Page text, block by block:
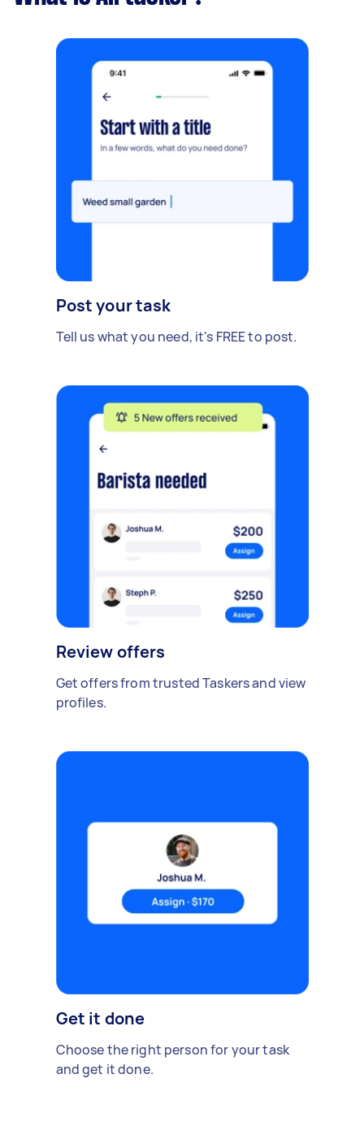
Post your task
Tell us what you need, it's FREE to post.
Review offers
Get offers from trusted Taskers and view
profiles.
Get it done
Choose the right person for your task
and get it done.